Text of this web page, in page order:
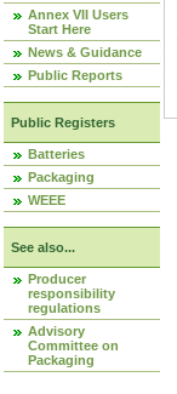
Annex VII Users
Start Here
News & Guidance
Public Reports
Public Registers
Batteries
Packaging
WEEE
See also...
Producer
responsibility
regulations
Advisory
Committee on
Packaging